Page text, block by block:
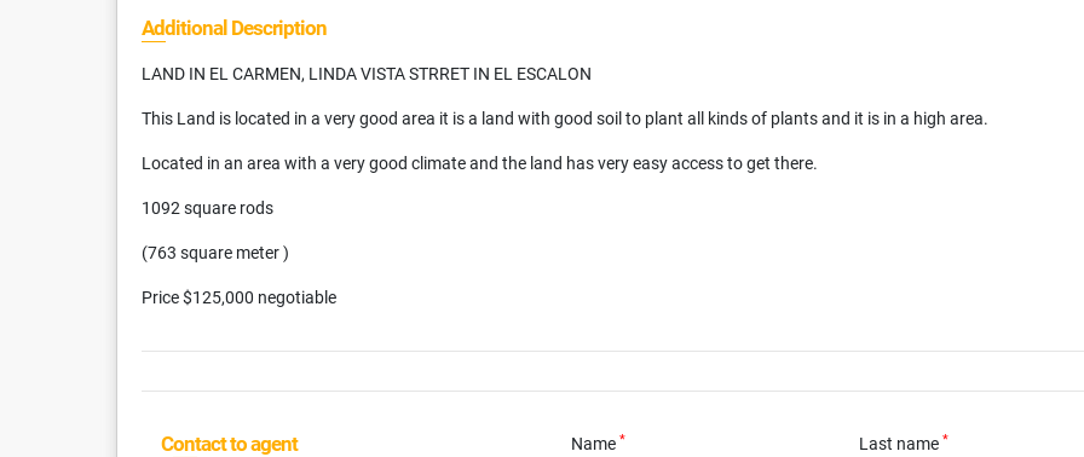
Additional Description
LAND IN EL CARMEN, LINDA VISTA STRRET IN EL ESCALON
This Land is located in a very good area it is a land with good soil to plant all kinds of plants and it is in a high area.
Located in an area with a very good climate and the land has very easy access to get there.
1092 square rods
(763 square meter )
Price $125,000 negotiable
Contact to agent Name * Last name *